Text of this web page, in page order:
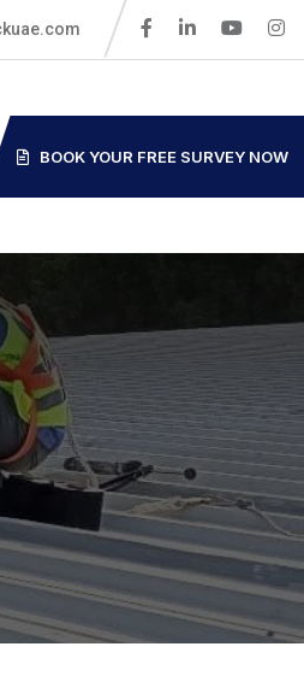
BOOK YOUR FREE SURVEY NOW